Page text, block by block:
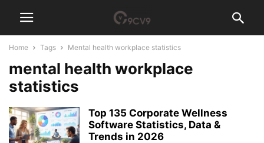
Home Tags Mental health workplace statistics
mental health workplace
statistics
Top 135 Corporate Wellness
Software Statistics, Data &
Trends in 2026